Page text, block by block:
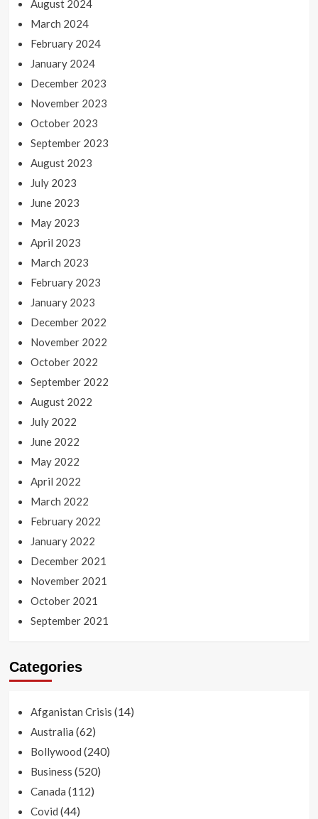
August 2024
March 2024
February 2024
January 2024
December 2023
November 2023
October 2023
September 2023
August 2023
July 2023
June 2023
May 2023
April 2023
March 2023
February 2023
January 2023
December 2022
November 2022
October 2022
September 2022
August 2022
July 2022
June 2022
May 2022
April 2022
March 2022
February 2022
January 2022
December 2021
November 2021
October 2021
September 2021
Categories
Afganistan Crisis (14)
Australia (62)
Bollywood (240)
Business (520)
Canada (112)
Covid (44)